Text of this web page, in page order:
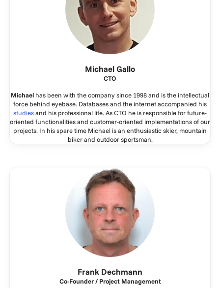
Michael Gallo
CTO
Michael has been with the company since 1998 and is the intellectual
force behind eyebase. Databases and the internet accompanied his
studiesand his professional life. As CTO he is responsible for future-
oriented functionalities and customer-oriented implementations of our
projects. In his spare time Michael is an enthusiastic skier, mountain
biker and outdoor sportsman.
Frank Dechmann
Co-Founder / Project Management